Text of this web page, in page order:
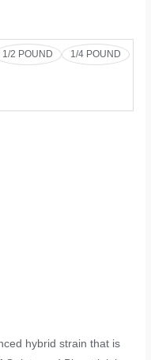
1/2 POUND
1/4 POUND
hybrid strain that is